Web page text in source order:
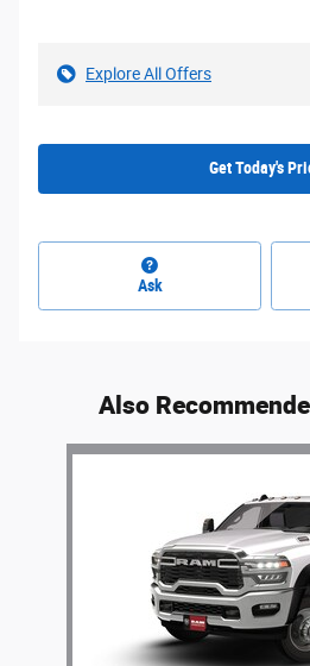
Explore All Offers
Get Today's
Ask
Also
Slide 1 of 1